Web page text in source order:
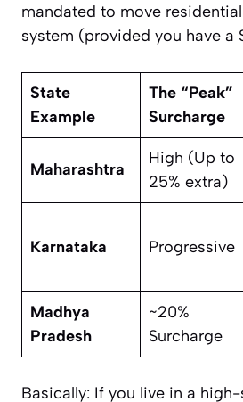
mandated to move
system (provided you have a
State
Example
The “Peak”
Surcharge
Maharashtra
High (Up to
25% extra)
Karnataka Progressive
Madhya
Pradesh
~20%
Surcharge
Basically: If you live in a